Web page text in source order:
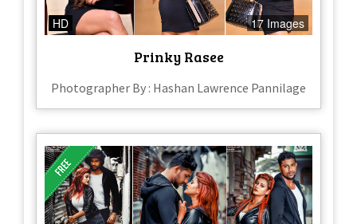
HD 17 Images
Prinky Rasee
Photographer By : Hashan Lawrence Pannilage